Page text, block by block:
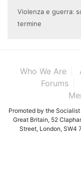
Violenza e guerra:
termine
Who We Are
Forums
Promoted by the
Great Britain, 52
Street, London, SW4